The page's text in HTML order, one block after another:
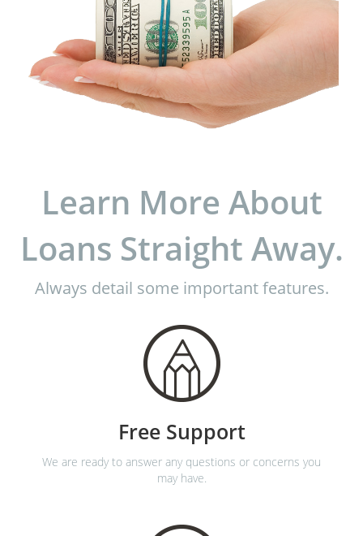
Learn More About
Loans Straight Away.
Always detail some important features.
Free Support
We are ready to answer any questions or concerns you
may have.